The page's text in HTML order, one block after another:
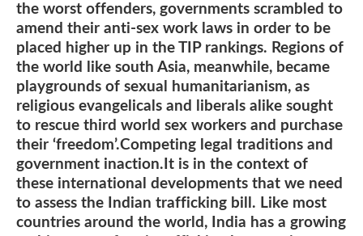
the worst offenders, governments scrambled to
amend their anti-sex work laws in order to be
placed higher up in the TIP rankings. Regions of
the world like south Asia, meanwhile, became
playgrounds of sexual humanitarianism, as
religious evangelicals and liberals alike sought
to rescue third world sex workers and purchase
their ‘freedom’.Competing legal traditions and
government inaction.It is in the context of
these international developments that we need
to assess the Indian trafficking bill. Like most
countries around the world, India has a growing